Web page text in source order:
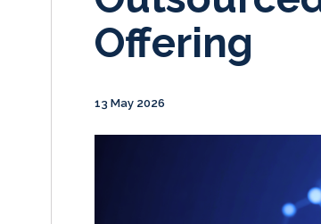
Offering
13 May 2026